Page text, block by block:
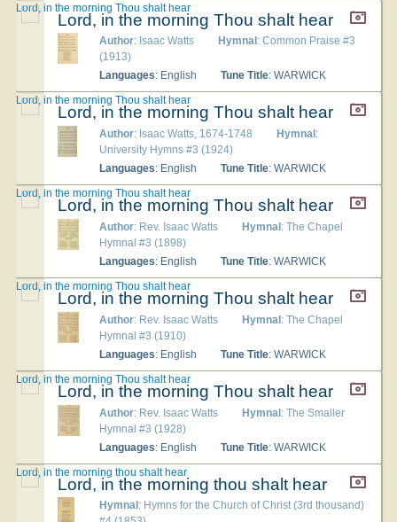
Lord, in the morning Thou shalt hear
Author: Isaac Watts Hymnal : Common Praise #3
(1913)
Languages: English Tune Title: WARWICK
Lord, in the morning Thou shalt hear
Lord, in the morning Thou shalt hear
Author: Isaac Watts, 1674-1748 Hymnal :
University Hymns #3 (1924)
Languages: English Tune Title: WARWICK
Lord, in the morning Thou shalt hear
Lord, in the morning Thou shalt hear
Author: Rev. Isaac Watts Hymnal : The Chapel
Hymnal #3 (1898)
Languages: English Tune Title: WARWICK
Lord, in the morning Thou shalt hear
Lord, in the morning Thou shalt hear
Author: Rev. Isaac Watts Hymnal: The Chapel
Hymnal #3 (1910)
Languages: English Tune Title: WARWICK
Lord, in the morning Thou shalt hear
Lord, in the morning Thou shalt hear
Author: Rev. Isaac Watts Hymnal: The Smaller
Hymnal #3 (1928)
Languages: English Tune Title: WARWICK
Lord, in the morning Thou shalt hear
Lord, in the morning thou shalt hear
Hymnal : Hymns for the Church of Christ (3rd thousand)
Lord, in the morning thou shalt hear